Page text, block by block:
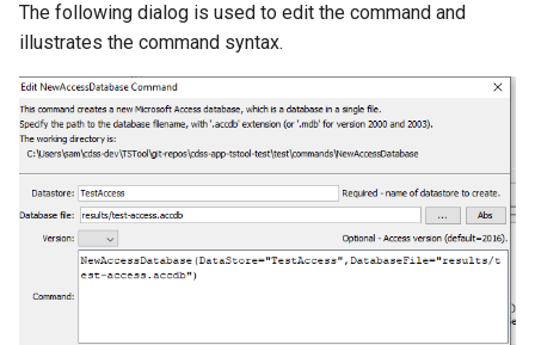
StateMod Model Binary
Output
USGS NWIS Daily
USGS NWIS Groundwater
USGS NWIS Instananeous
The following dialog is used to edit the command and
illustrates the command syntax.